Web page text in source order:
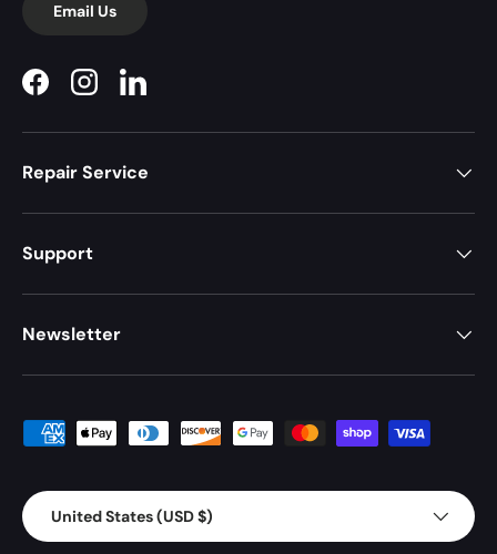
Email Us
FacebookInstagramLinkedIn
Repair Service
Support
Newsletter
Payment methods accepted
Country/Region
United States (USD $)